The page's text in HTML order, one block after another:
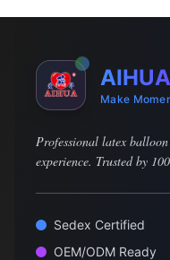
Make
Professional latex
experience. Trusted by
Sedex Certified
OEM/ODM Ready